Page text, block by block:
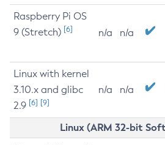
Raspberry Pi OS
9 (Stretch) [6] n/a n/a
Linux with kernel
3.10.x and glibc
2.9 [6] [9]
n/a n/a
Linux (ARM 32-bit